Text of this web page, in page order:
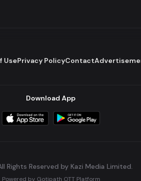
UsePrivacy PolicyContact
Download App
Rights Reserved by Kazi Media Limited.
Powered by Gotipath OTT Platform